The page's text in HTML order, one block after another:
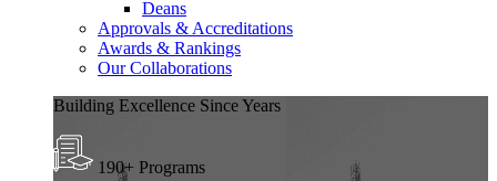
Deans
Approvals & Accreditations
Awards & Rankings
Our Collaborations
Building Excellence Since Years
190+ Programs